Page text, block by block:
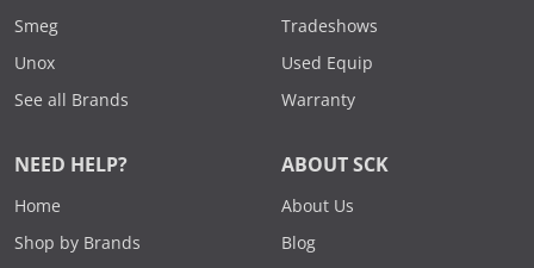
Smeg
Unox
See all Brands
Tradeshows
Used Equip
Warranty
NEED HELP?
Home
Shop by Brands
ABOUT SCK
About Us
Blog